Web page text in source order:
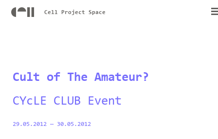
Cell Project Space
Cult of The Amateur?
CYcLE CLUB Event
29.05.2012— 30.05.2012